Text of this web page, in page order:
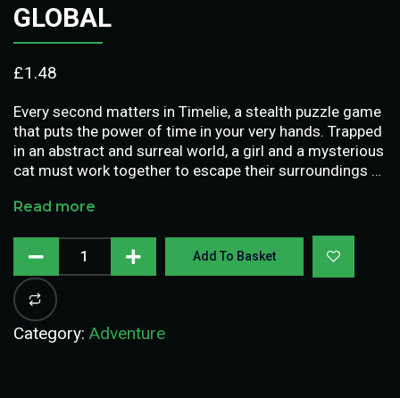
GLOBAL
£1.48
Every second matters in Timelie, a stealth puzzle game
that puts the power of time in your very hands. Trapped
in an abstract and surreal world, a girl and a mysterious
cat must work together to escape their surroundings …
Read more
Add To Basket
Category: Adventure